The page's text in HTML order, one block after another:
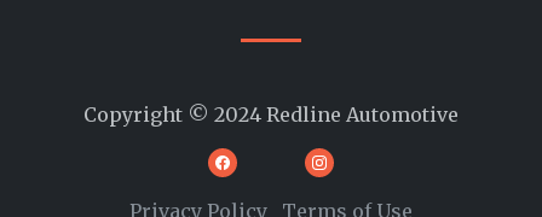
Copyright © 2024 Redline Automotive
Privacy Policy Terms of Use